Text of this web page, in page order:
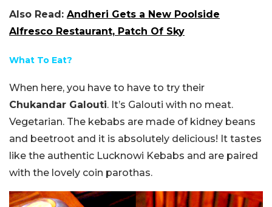
Also Read: Andheri Gets a New Poolside
Alfresco Restaurant, Patch Of Sky
What To Eat?
When here, you have to have to try their
Chukandar Galouti. It’s Galouti with no meat.
Vegetarian. The kebabs are made of kidney beans
and beetroot and it is absolutely delicious! It tastes
like the authentic Lucknowi Kebabs and are paired
with the lovely coin parothas.